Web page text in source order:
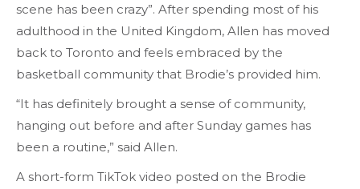
scene has been crazy”. After spending most of his
adulthood in the United Kingdom, Allen has moved
back to Toronto and feels embraced by the
basketball community that Brodie’s provided him.
“It has definitely brought a sense of community,
hanging out before and after Sunday games has
been a routine,” said Allen.
A short-form TikTok video posted on the Brodie